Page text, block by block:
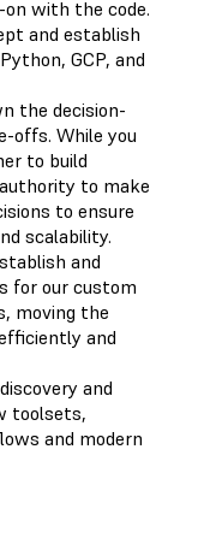
with the code.
and establish
GCP, and
the decision-
offs. While you
to build
to make
to ensure
scalability.
and
for our custom
moving the
and
and
toolsets,
and modern